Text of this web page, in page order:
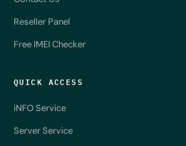
Reseller Panel
Free IMEI Checker
QUICK ACCESS
iNFO Service
Server Service